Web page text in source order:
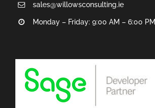
sales@willowsconsulting.ie
Monday – Friday: 9:00 AM – 6:00 PM